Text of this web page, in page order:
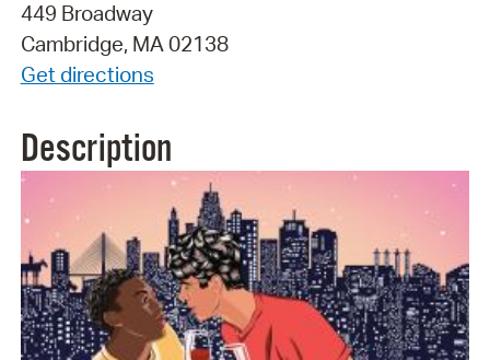
449 Broadway
Cambridge, MA 02138
Get directions
Description